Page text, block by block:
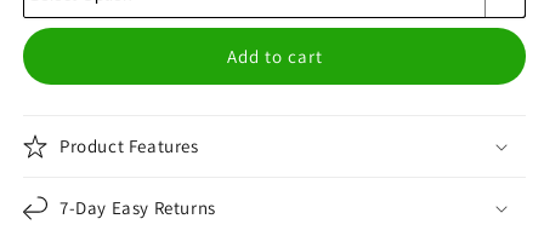
Add to cart
Product Features
7-Day Easy Returns